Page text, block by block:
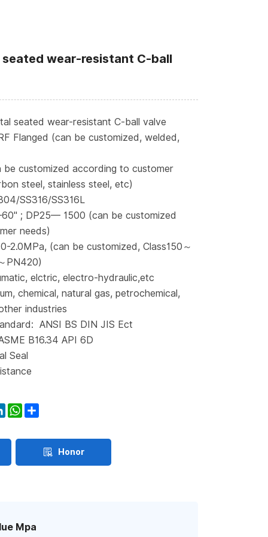
seated wear-resistant C-ball
seated wear-resistant C-ball valve
Flanged (can be customized, welded,
customized according to customer
steel, stainless steel, etc)
SS316/SS316L
; DP25— 1500 (can be customized
needs)
2.0MPa, (can be customized, Class150～
PN420)
elctric, electro-hydraulic,etc
chemical, natural gas, petrochemical,
industries
ANSI BS DIN JIS Ect
B16.34 API 6D
Seal
LinkedInWhatsApp
Honor
Mpa